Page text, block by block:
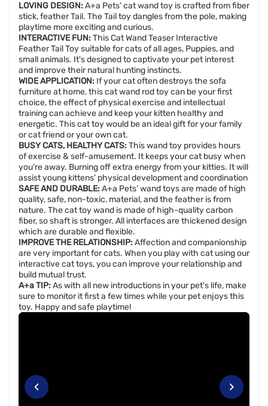
LOVING DESIGN:A+a Pets' cat wand toy is crafted from fiber
stick, feather Tail. The Tail toy dangles from the pole, making
playtime more exciting and curious.
INTERACTIVE FUN:This Cat Wand Teaser Interactive
Feather Tail Toy suitable for cats of all ages, Puppies, and
small animals. It's designed to captivate your pet interest
and improve their natural hunting instincts.
WIDE APPLICATION: If your cat often destroys the sofa
furniture at home, this cat wand rod toy can be your first
choice, the effect of physical exercise and intellectual
training can achieve and keep your kitten healthy and
energetic. This cat toy would be an ideal gift for your family
or cat friend or your own cat.
BUSY CATS, HEALTHY CATS:This wand toy provides hours
of exercise & self-amusement. It keeps your cat busy when
you’re away. Burning off extra energy from your kitties. It will
assist young kittens’ physical development and coordination
SAFE AND DURABLE:A+a Pets’ wand toys are made of high
quality, safe, non-toxic, material, and the feather is from
nature. The cat toy wand is made of high-quality carbon
fiber, so shaft is stronger. All interfaces are thickened design
which are durable and flexible.
IMPROVE THE RELATIONSHIP:Affection and companionship
are very important for cats. When you play with cat using our
interactive cat toys, you can improve your relationship and
build mutual trust.
A+a TIP:As with all new introductions in your pet's life, make
sure to monitor it first a few times while your pet enjoys this
toy. Happy and safe playtime!
‹ ›